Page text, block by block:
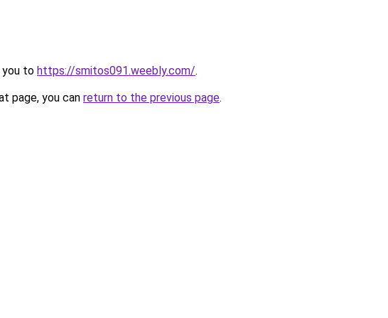
you to https://smitos091.weebly.com/.
page, you can return to the previous page.